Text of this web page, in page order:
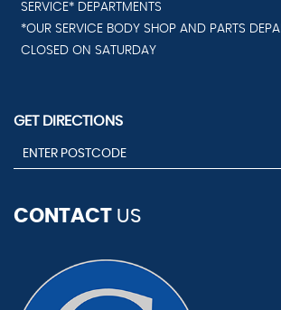
SERVICE* DEPARTMENTS
*OUR SERVICE BODY SHOP AND PARTS
CLOSED ON SATURDAY
GET DIRECTIONS
CONTACT US